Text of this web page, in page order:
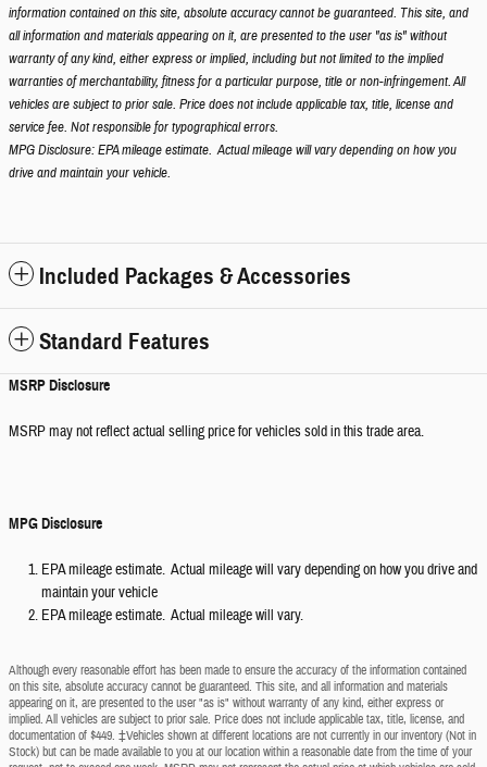
information contained on this site, absolute accuracy cannot be guaranteed. This site, and
all information and materials appearing on it, are presented to the user "as is" without
warranty of any kind, either express or implied, including but not limited to the implied
warranties of merchantability, fitness for a particular purpose, title or non-infringement. All
vehicles are subject to prior sale. Price does not include applicable tax, title, license and
service fee. Not responsible for typographical errors.
MPG Disclosure: EPA mileage estimate. Actual mileage will vary depending on how you
drive and maintain your vehicle.
Included Packages & Accessories
Standard Features
MSRP Disclosure
MSRP may not reflect actual selling price for vehicles sold in this trade area.
MPG Disclosure
EPA mileage estimate. Actual mileage will vary depending on how you drive and
maintain your vehicle
EPA mileage estimate. Actual mileage will vary.
Although every reasonable effort has been made to ensure the accuracy of the information contained
on this site, absolute accuracy cannot be guaranteed. This site, and all information and materials
appearing on it, are presented to the user "as is" without warranty of any kind, either express or
implied. All vehicles are subject to prior sale. Price does not include applicable tax, title, license, and
documentation of $449. ‡Vehicles shown at different locations are not currently in our inventory (Not in
Stock) but can be made available to you at our location within a reasonable date from the time of your